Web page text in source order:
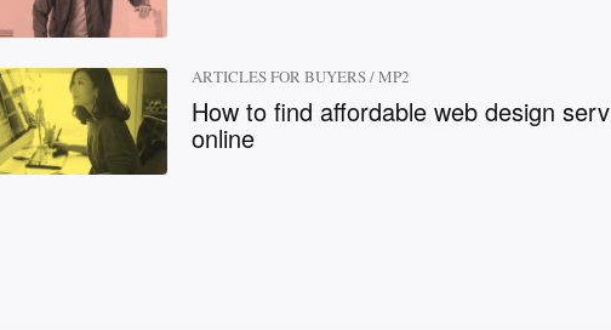
ARTICLES FOR BUYERS/MP2
How to find affordable web design
online